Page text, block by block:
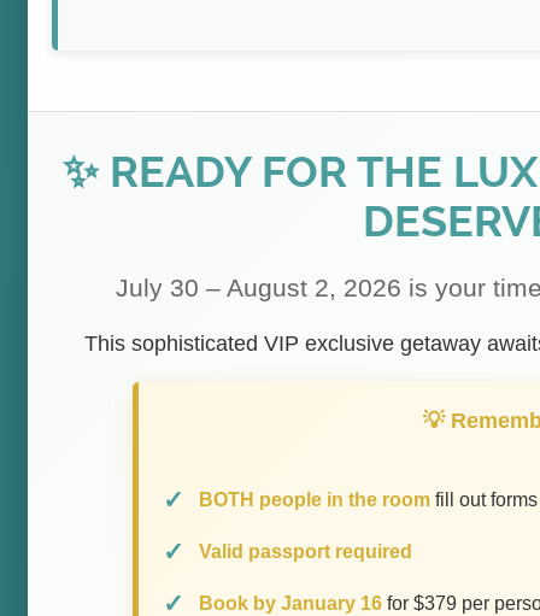
✨ READY FOR THE
July 30 – August 2, 2026 is your
This sophisticated VIP exclusive getaway
💡
BOTH people in the roomfill out
Valid passport required
Book by January 16for $379 per